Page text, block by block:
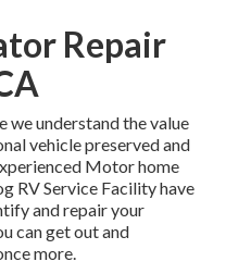
Repair
understand the value
vehicle preserved and
Motor home
RV Service Facility have
and repair your
can get out and
more.